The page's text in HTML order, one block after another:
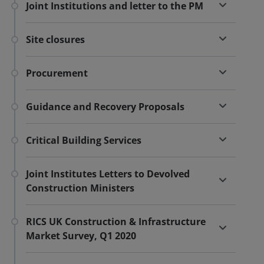
Joint Institutions and letter to the PM
Site closures
Procurement
Guidance and Recovery Proposals
Critical Building Services
Joint Institutes Letters to Devolved
Construction Ministers
RICS UK Construction & Infrastructure
Market Survey, Q1 2020